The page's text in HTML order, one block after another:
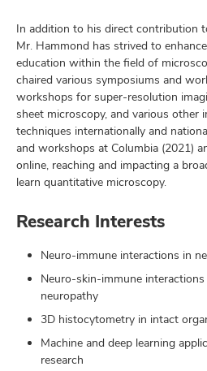
In addition to his direct contribution
Mr. Hammond has strived to
education within the field of
chaired various symposiums and
workshops for super-resolution
sheet microscopy, and various other
techniques internationally and
and workshops at Columbia (2021)
online, reaching and impacting a
learn quantitative microscopy.
Research Interests
Neuro-immune interactions in
Neuro-skin-immune
neuropathy
3D histocytometry in intact
Machine and deep learning
research